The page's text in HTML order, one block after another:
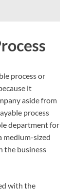
process or
it
aside from
process
department for
medium-sized
the business
with the